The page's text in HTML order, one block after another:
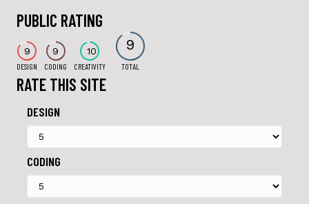
PUBLIC RATING
9
DESIGN
9
CODING
10
CREATIVITY
9
TOTAL
RATE THIS SITE
DESIGN
CODING